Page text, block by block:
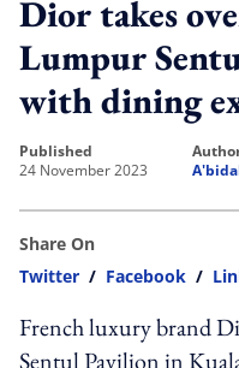
Dior takes
Lumpur
with dining
published
24 November 2023
Share On
Twitter / Facebook /
French luxury brand
Sentul Pavilion in